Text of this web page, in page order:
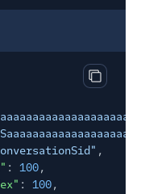
Copy
,
: 100,
: 100,